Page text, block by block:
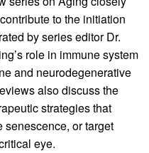
to the initiation
by series editor Dr.
role in immune system
and neurodegenerative
also discuss the
strategies that
senescence, or target
eye.